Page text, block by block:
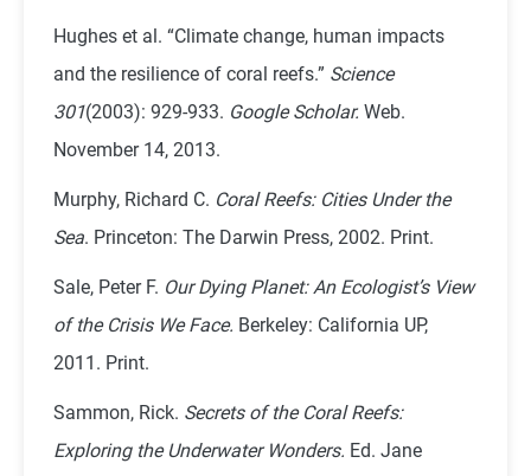
Hughes et al. “Climate change, human impacts
and the resilience of coral reefs.” Science
301(2003): 929-933. Google Scholar. Web.
November 14, 2013.
Murphy, Richard C. Coral Reefs: Cities Under the
Sea. Princeton: The Darwin Press, 2002. Print.
Sale, Peter F. Our Dying Planet: An Ecologist’s View
of the Crisis We Face. Berkeley: California UP,
2011. Print.
Sammon, Rick. Secrets of the Coral Reefs:
Exploring the Underwater Wonders. Ed. Jane